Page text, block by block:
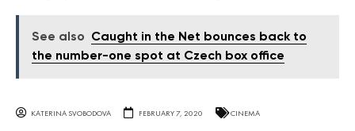
See also
Caught in the Net bounces back to
the number-one spot at Czech box office
KATERINA SVOBODOVA FEBRUARY 7, 2020 CINEMA